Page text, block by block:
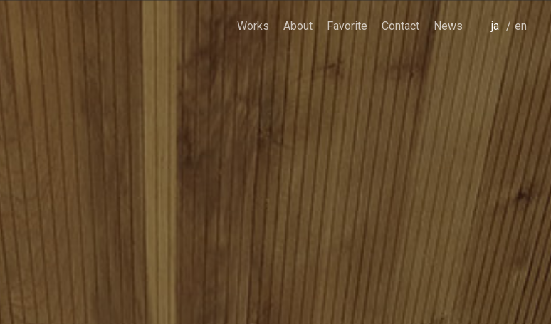
Works About Favorite Contact
News
japaneseenglish